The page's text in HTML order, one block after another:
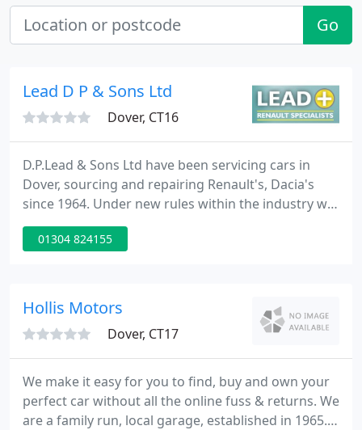
Go
Lead D P & Sons Ltd
Dover, CT16
D.P.Lead & Sons Ltd have been servicing cars in
Dover, sourcing and repairing Renault's, Dacia's
since 1964. Under new rules within the industry we
now also offer very competitive fixed price
servicing using genuine Renault parts that will not
Independent Specialists in Renault and Dacia in
01304 824155
Hollis Motors
Dover, CT17
We make it easy for you to find, buy and own your
perfect car without all the online fuss & returns. We
are a family run, local garage, established in 1965.